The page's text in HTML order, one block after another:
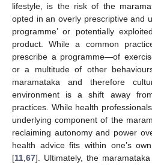
lifestyle, is the risk of the
opted in an overly prescriptive and
programme’ or potentially
product. While a common
prescribe a programme—of
or a multitude of other
maramataka and therefore
environment is a shift away
practices. While health
underlying component of the
reclaiming autonomy and power
health advice fits within one’s
[11,67]. Ultimately, the